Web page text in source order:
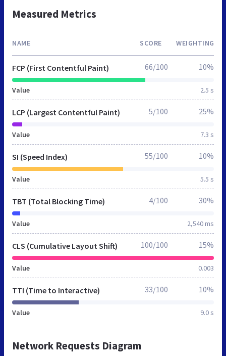
Measured Metrics
NAME SCORE WEIGHTING
FCP (First Contentful Paint)
Value 2.5 s
66/100 10%
LCP (Largest Contentful Paint)
Value 7.3 s
5/100 25%
SI (Speed Index)
Value 5.5 s
55/100 10%
TBT (Total Blocking Time)
Value 2,540 ms
4/100 30%
CLS (Cumulative Layout Shift)
Value 0.003
100/100 15%
TTI (Time to Interactive)
Value 9.0 s
33/100 10%
Network Requests Diagram